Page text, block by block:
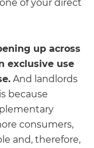
of your direct
up across
exclusive use
And landlords
because
consumers,
and, therefore,